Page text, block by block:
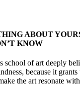
ABOUT
KNOW​
school of art deeply
because it grants
the art resonate